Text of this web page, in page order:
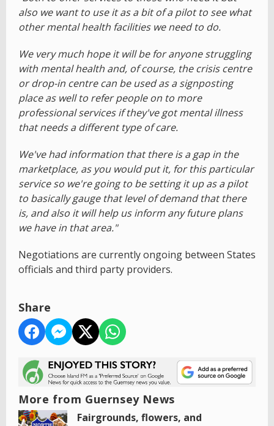
also we want to use it as a bit of a pilot to see what
other mental health facilities we need to do.
We very much hope it will be for anyone struggling
with mental health and, of course, the crisis centre
or drop-in centre can be used as a signposting
place as well to refer people on to more
professional services if they've got mental illness
that needs a different type of care.
We've had information that there is a gap in the
marketplace, as you would put it, for this particular
service so we're going to be setting it up as a pilot
to basically gauge that level of demand that there
is, and also it will help us inform any future plans
we have in that area."
Negotiations are currently ongoing between States
officials and third party providers.
Share
More from Guernsey News
Fairgrounds, flowers, and